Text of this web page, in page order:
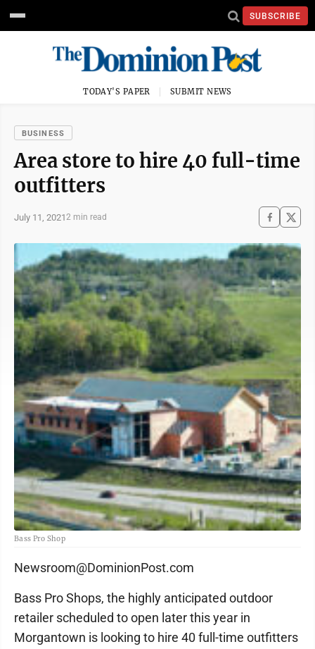
SUBSCRIBE
TODAY'S PAPER SUBMIT NEWS
BUSINESS
Area store to hire 40 full-time
outfitters
July 11, 20212 min read
Bass Pro Shop
Newsroom@DominionPost.com
Bass Pro Shops, the highly anticipated outdoor
retailer scheduled to open later this year in
Morgantown is looking to hire 40 full-time outfitters